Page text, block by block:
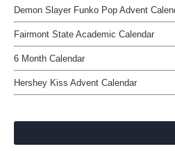
Demon Slayer Funko Pop Advent
Fairmont State Academic Calendar
6 Month Calendar
Hershey Kiss Advent Calendar